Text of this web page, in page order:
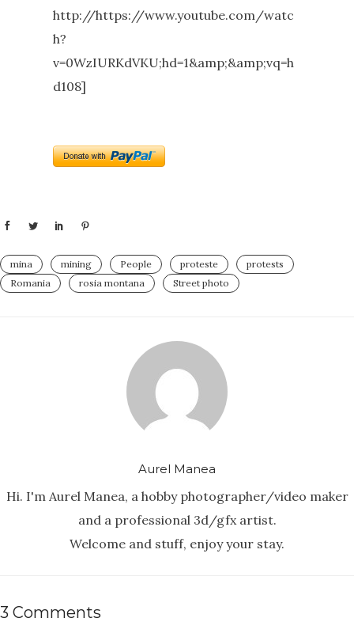
http://https://www.youtube.com/watc
h?
v=0WzIURKdVKU;hd=1&amp;&amp;vq=h
d108]
mina mining People proteste
protests
Romania
rosia montana Street photo
Aurel Manea
Hi. I'm Aurel Manea, a hobby photographer/video maker
and a professional 3d/gfx artist.
Welcome and stuff, enjoy your stay.
3 Comments